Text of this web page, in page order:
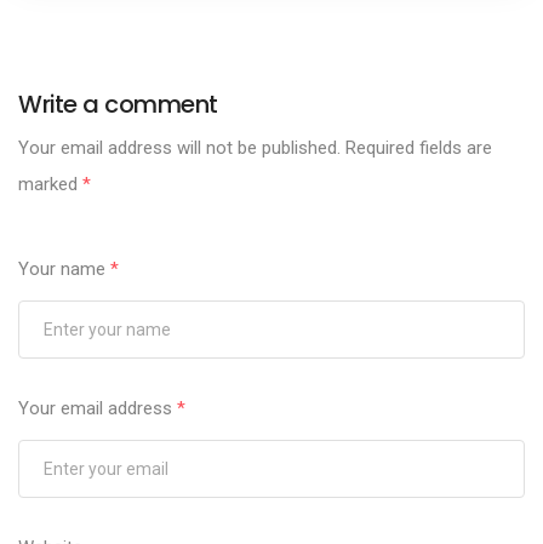
Write a comment
Your email address will not be published. Required fields are
marked *
Your name *
Your email address *